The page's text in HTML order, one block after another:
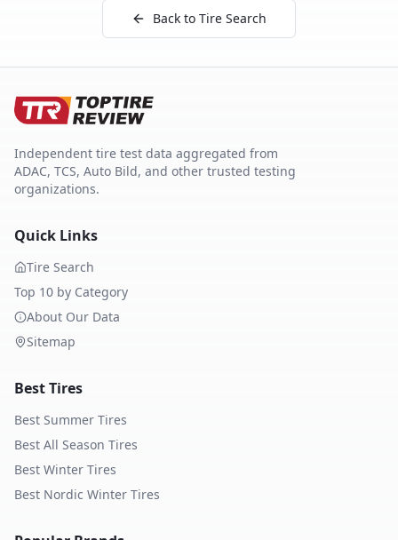
Back to Tire Search
Independent tire test data aggregated from
ADAC, TCS, Auto Bild, and other trusted testing
organizations.
Quick Links
Tire Search
Top 10 by Category
About Our Data
Sitemap
Best Tires
Best Summer Tires
Best All Season Tires
Best Winter Tires
Best Nordic Winter Tires